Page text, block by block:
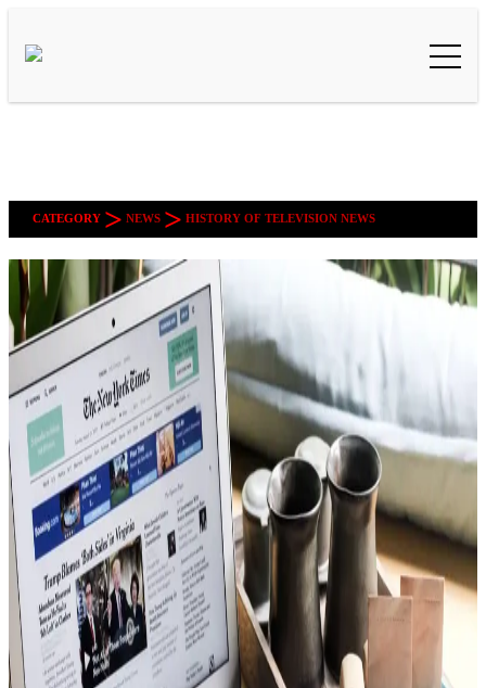
CATEGORY > NEWS > HISTORY OF TELEVISION NEWS